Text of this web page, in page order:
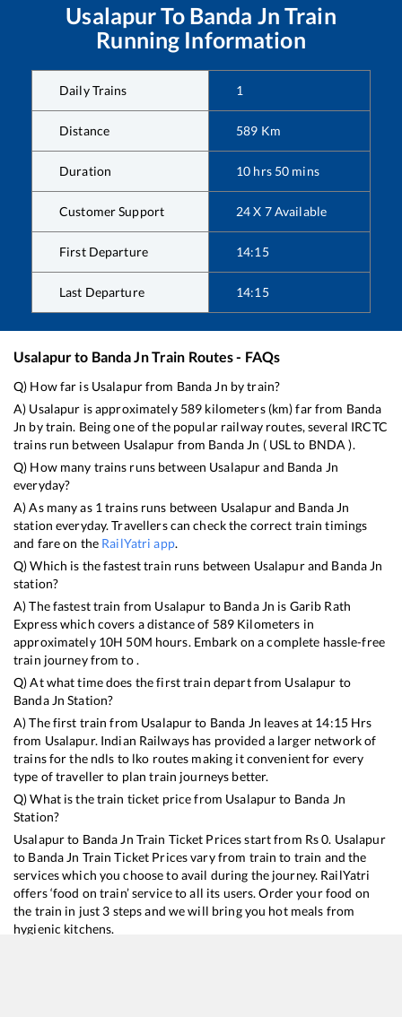
UsalapurTo Banda Jn Train
Running Information
Daily Trains 1
Distance 589 Km
Duration 10 hrs 50 mins
Customer Support 24 X 7 Available
First Departure 14:15
Last Departure 14:15
Usalapurto Banda JnTrain Routes - FAQs
Q) How far is Usalapurfrom Banda Jn by train?
A) Usalapur is approximately 589 kilometers (km) far from Banda
Jn by train. Being one of the popular railway routes, several IRCTC
trains run between Usalapur from Banda Jn ( USLto BNDA ).
Q) How many trains runs between Usalapurand Banda Jn
everyday?
A) As many as 1 trains runs between Usalapurand Banda Jn
station everyday. Travellers can check the correct train timings
and fare on the RailYatri app.
Q) Which is the fastest train runs between Usalapurand Banda Jn
station?
A) The fastest train from Usalapur to Banda Jn is Garib Rath
Expresswhich covers a distance of 589 Kilometers in
approximately 10H 50M hours. Embark on a complete hassle-free
train journey from to .
Q) At what time does the first train depart from Usalapur to
Banda Jn Station?
A) The first train from Usalapurto Banda Jn leaves at 14:15Hrs
from Usalapur. Indian Railways has provided a larger network of
trains for the ndls to lko routes making it convenient for every
type of traveller to plan train journeys better.
Q) What is the train ticket price from Usalapurto Banda Jn
Station?
Usalapurto Banda Jn Train Ticket Prices start from Rs0. Usalapur
to Banda Jn Train Ticket Prices vary from train to train and the
services which you choose to avail during the journey. RailYatri
offers ‘food on train’ service to all its users. Order your food on
the train in just 3 steps and we will bring you hot meals from
hygienic kitchens.